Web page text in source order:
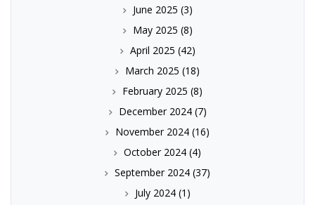
June 2025 (3)
May 2025 (8)
April 2025 (42)
March 2025 (18)
February 2025 (8)
December 2024(7)
November 2024 (16)
October 2024 (4)
September 2024 (37)
July 2024(1)